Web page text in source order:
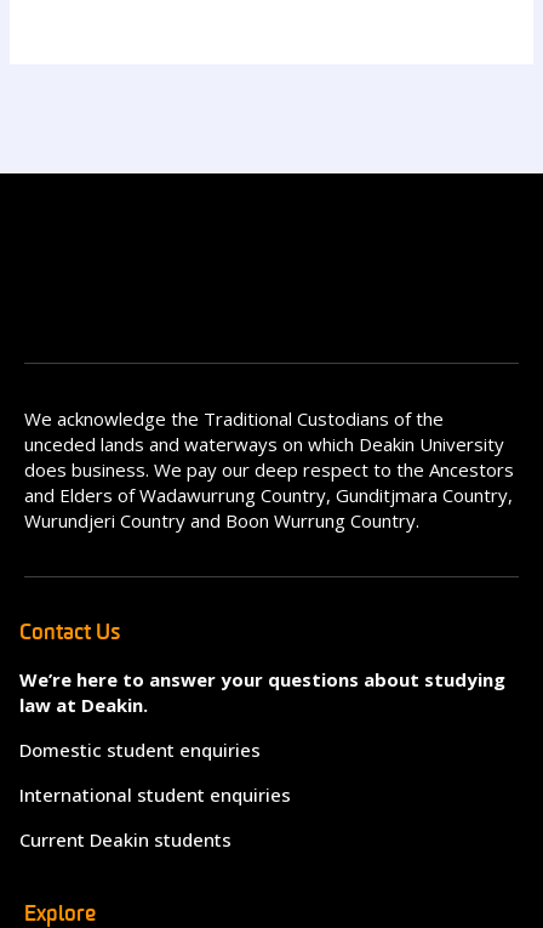
We acknowledge the Traditional Custodians of the
unceded lands and waterways on which Deakin University
does business. We pay our deep respect to the Ancestors
and Elders of Wadawurrung Country, Gunditjmara Country,
Wurundjeri Country and Boon Wurrung Country.
Contact Us
We’re here to answer your questions about studying
law at Deakin.
Domestic student enquiries
International student enquiries
Current Deakin students
Explore